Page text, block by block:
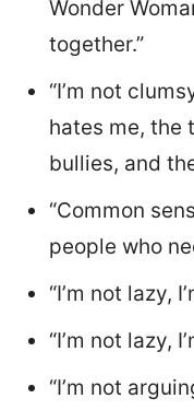
Wonder
together.”
“I’m not
hates me, the
bullies, and
“Common
people who
“I’m not lazy,
“I’m not lazy,
“I’m not